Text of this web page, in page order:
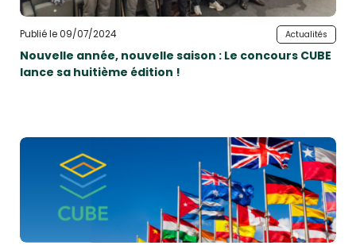
Publié le 09/07/2024 Actualités
Nouvelle année, nouvelle saison : Le concours CUBE
lance sa huitième édition !